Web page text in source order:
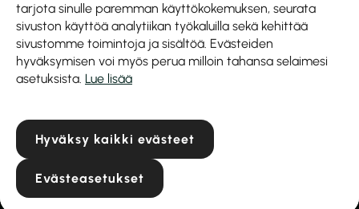
tarjota sinulle paremman käyttökokemuksen, seurata
sivuston käyttöä analytiikan työkaluilla sekä kehittää
sivustomme toimintoja ja sisältöä. Evästeiden
hyväksymisen voi myös perua milloin tahansa selaimesi
asetuksista. Lue lisää
Hyväksy kaikki evästeet
Evästeasetukset
Business ID: 1040515-9
Hiekkakuopantie 6a
04300 Tuusula